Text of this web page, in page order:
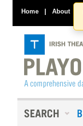
Home | About